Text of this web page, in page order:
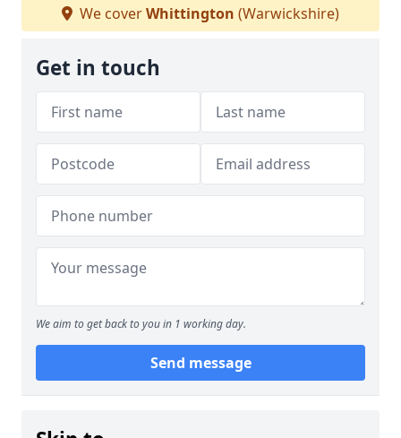
We coverWhittington (Warwickshire)
Get in touch
We aim to get back to you in 1 working day.
Send message